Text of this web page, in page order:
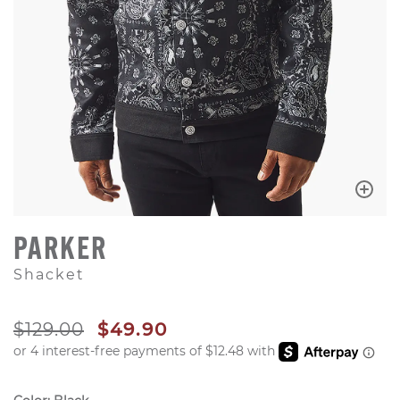
PARKER
Shacket
ORIGINAL PRICE
$129.00 SALE PRICE
$49.90